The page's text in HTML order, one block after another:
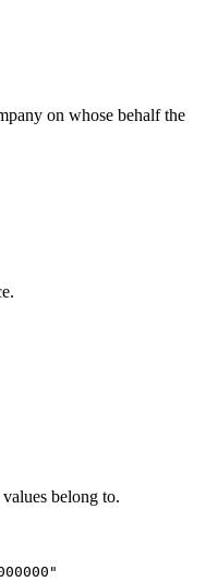
on whose behalf the
belong to.